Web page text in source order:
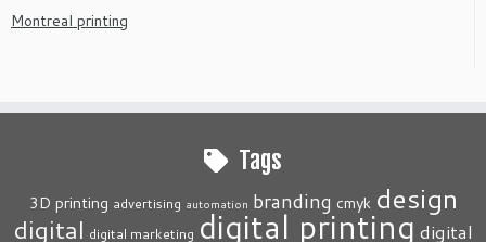
Montreal printing
Tags
3D printing advertising automation branding cmyk design
digital digital marketing digital printing digital